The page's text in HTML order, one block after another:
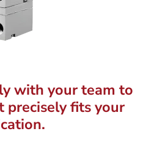
with your team to
precisely fits your